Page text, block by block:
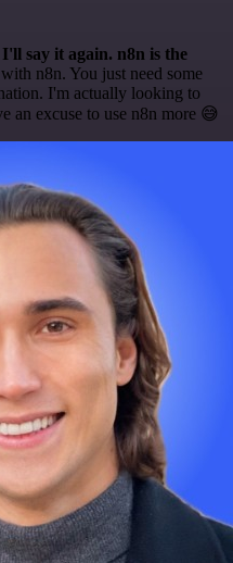
say it again. n8n is the
n8n. You just need some
I'm actually looking to
an excuse to use n8n more 😅